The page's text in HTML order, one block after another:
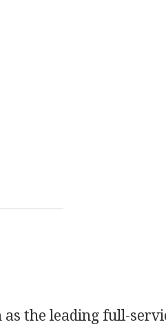
the leading full-